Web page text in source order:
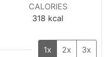
CALORIES
318 kcal
1x 2x 3x